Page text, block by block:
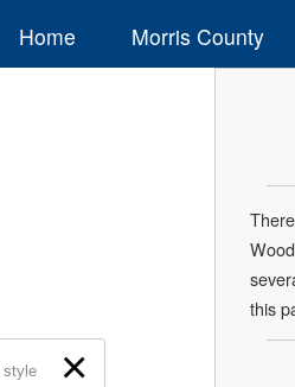
Home Morris County
×
style
this